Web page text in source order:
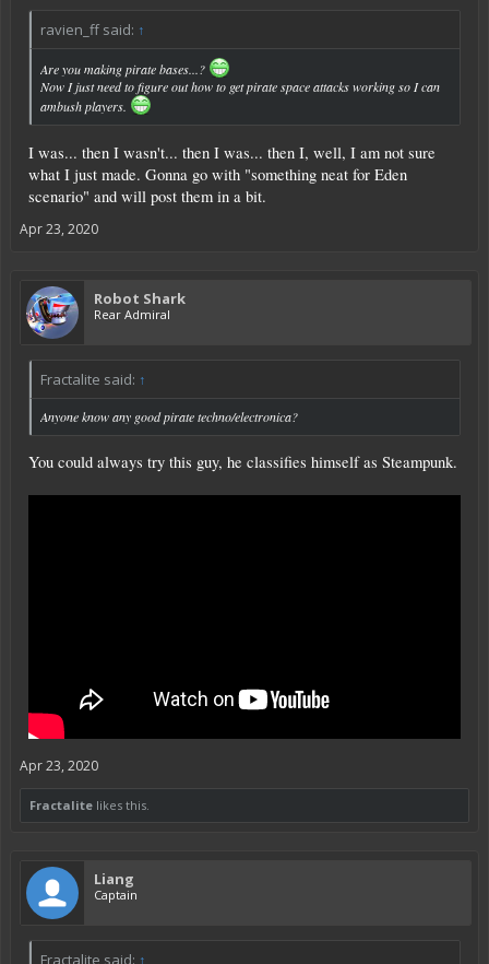
ravien_ff said: ↑
Are you making pirate bases...?
Now I just need to figure out how to get pirate space attacks working so I can
ambush players.
I was... then I wasn't... then I was... then I, well, I am not sure
what I just made. Gonna go with "something neat for Eden
scenario" and will post them in a bit.
Apr 23, 2020
Robot Shark
Rear Admiral
Fractalite said: ↑
Anyone know any good pirate techno/electronica?
You could always try this guy, he classifies himself as Steampunk.
Apr 23, 2020
Fractalite likes this.
Liang
Captain
Fractalite said: ↑